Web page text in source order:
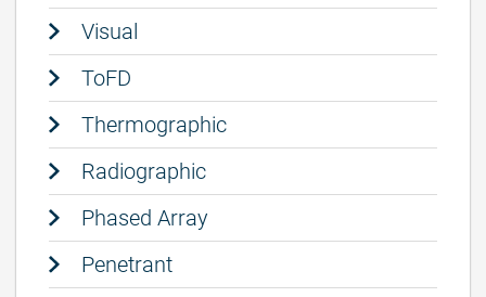
Visual
ToFD
Thermographic
Radiographic
Phased Array
Penetrant